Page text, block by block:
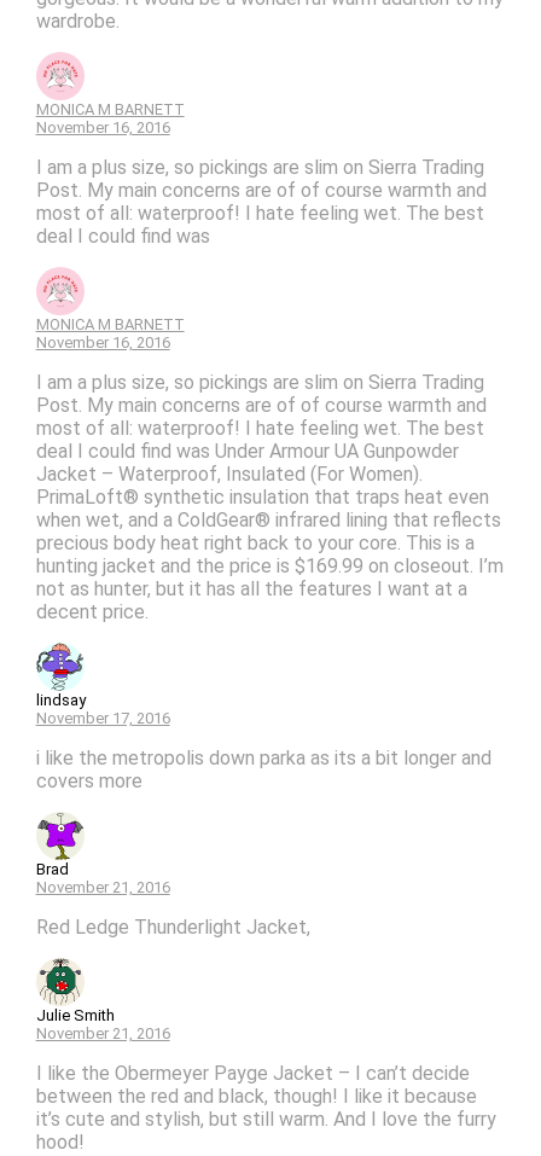
wardrobe.
MONICA M BARNETT
November 16, 2016
I am a plus size, so pickings are slim on Sierra Trading
Post. My main concerns are of of course warmth and
most of all: waterproof! I hate feeling wet. The best
deal I could find was
MONICA M BARNETT
November 16, 2016
I am a plus size, so pickings are slim on Sierra Trading
Post. My main concerns are of of course warmth and
most of all: waterproof! I hate feeling wet. The best
deal I could find was Under Armour UA Gunpowder
Jacket – Waterproof, Insulated (For Women).
PrimaLoft® synthetic insulation that traps heat even
when wet, and a ColdGear® infrared lining that reflects
precious body heat right back to your core. This is a
hunting jacket and the price is $169.99 on closeout. I’m
not as hunter, but it has all the features I want at a
decent price.
lindsay
November 17, 2016
i like the metropolis down parka as its a bit longer and
covers more
Brad
November 21, 2016
Red Ledge Thunderlight Jacket,
Julie Smith
November 21, 2016
I like the Obermeyer Payge Jacket – I can’t decide
between the red and black, though! I like it because
it’s cute and stylish, but still warm. And I love the furry
hood!